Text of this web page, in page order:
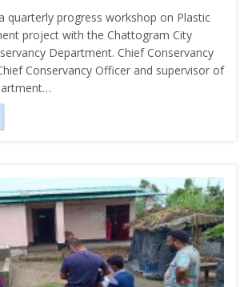
quarterly progress workshop on Plastic
project with the Chattogram City
Department. Chief Conservancy
Conservancy Officer and supervisor of